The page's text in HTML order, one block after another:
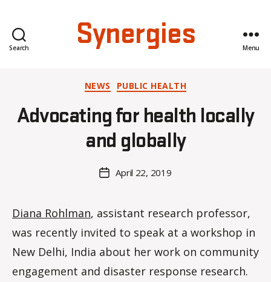
Search Synergies Menu
Categories
NEWS PUBLIC HEALTH
Advocating for health locally
and globally
author
B
H
a
n
K
w
le
PostApril 22, 2019
Diana Rohlman, assistant research professor,
was recently invited to speak at a workshop in
New Delhi, India about her work on community
engagement and disaster response research.